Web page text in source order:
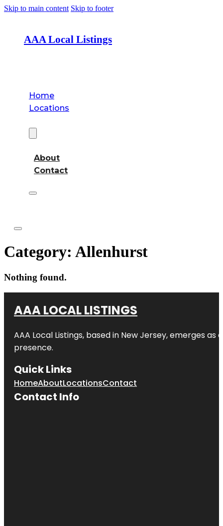
Skip to main content Skip to footer
AAA Local Listings
Home
Locations
About
Contact
Category: Allenhurst
Nothing found.
AAA LOCAL LISTINGS
AAA Local Listings, based in New Jersey, emerges
presence.
Quick Links
HomeAboutLocationsContact
Contact Info